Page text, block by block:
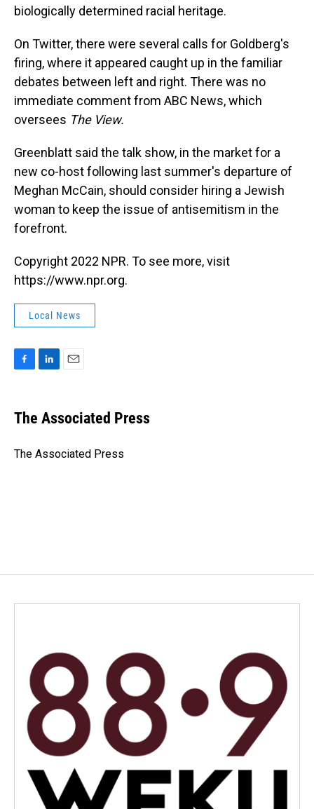
biologically determined racial heritage.
On Twitter, there were several calls for Goldberg's
firing, where it appeared caught up in the familiar
debates between left and right. There was no
immediate comment from ABC News, which
oversees The View.
Greenblatt said the talk show, in the market for a
new co-host following last summer's departure of
Meghan McCain, should consider hiring a Jewish
woman to keep the issue of antisemitism in the
forefront.
Copyright 2022 NPR. To see more, visit
https://www.npr.org.
Local News
e
b
o
k
e
I
i
l
The Associated Press
The Associated Press